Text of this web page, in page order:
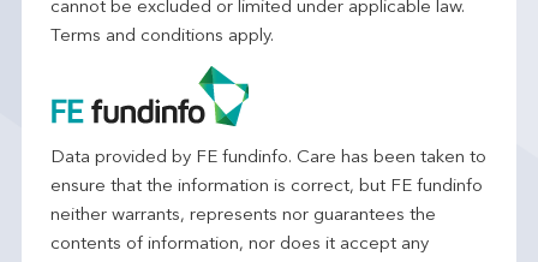
cannot be excluded or limited under applicable law.
Terms and conditions apply.
Data provided by FE fundinfo. Care has been taken to
ensure that the information is correct, but FE fundinfo
neither warrants, represents nor guarantees the
contents of information, nor does it accept any